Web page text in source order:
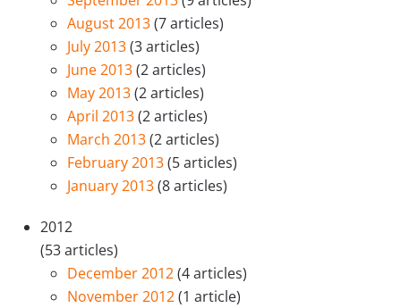
August 2013(7 articles)
July 2013(3 articles)
June 2013(2 articles)
May 2013(2 articles)
April 2013(2 articles)
March 2013(2 articles)
February 2013(5 articles)
January 2013(8 articles)
2012
(53 articles)
December 2012(4 articles)
November 2012(1 article)